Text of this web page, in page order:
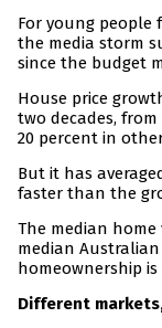
For young people
the media storm
since the budget
House price
two decades,
20 percent in
But it has
faster than the
The median
median
homeownership
Different